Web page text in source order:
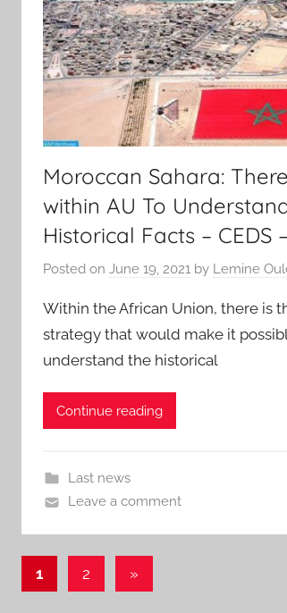
Moroccan Sahara:
within AU To
Historical Facts – CEDS –
Posted on June 19, 2021 by Lemine
Within the African Union, there is
strategy that would make it
understand the historical
Continue reading
Last news
Leave a comment
Posts
1 2
Next
»